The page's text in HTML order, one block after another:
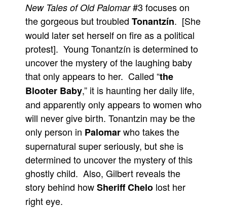
New Tales of Old Palomar#3 focuses on
the gorgeous but troubled Tonantzín. [She
would later set herself on fire as a political
protest]. Young Tonantzín is determined to
uncover the mystery of the laughing baby
that only appears to her. Called “the
Blooter Baby,” it is haunting her daily life,
and apparently only appears to women who
will never give birth. Tonantzin may be the
only person in Palomarwho takes the
supernatural super seriously, but she is
determined to uncover the mystery of this
ghostly child. Also, Gilbert reveals the
story behind howSheriff Chelo lost her
right eye.